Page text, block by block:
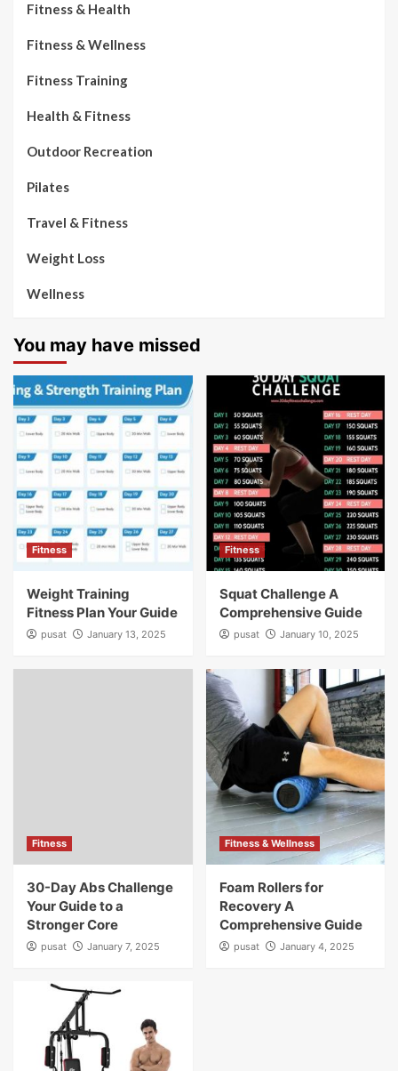
Fitness & Health
Fitness & Wellness
Fitness Training
Health & Fitness
Outdoor Recreation
Pilates
Travel & Fitness
Weight Loss
Wellness
You may have missed
Fitness
Weight Training
Fitness Plan Your Guide
pusat January 13, 2025
Fitness
Squat Challenge A
Comprehensive Guide
pusat January 10, 2025
Fitness
30-Day Abs Challenge
Your Guide to a
Stronger Core
pusat January 7, 2025
Fitness & Wellness
Foam Rollers for
Recovery A
Comprehensive Guide
pusat January 4, 2025